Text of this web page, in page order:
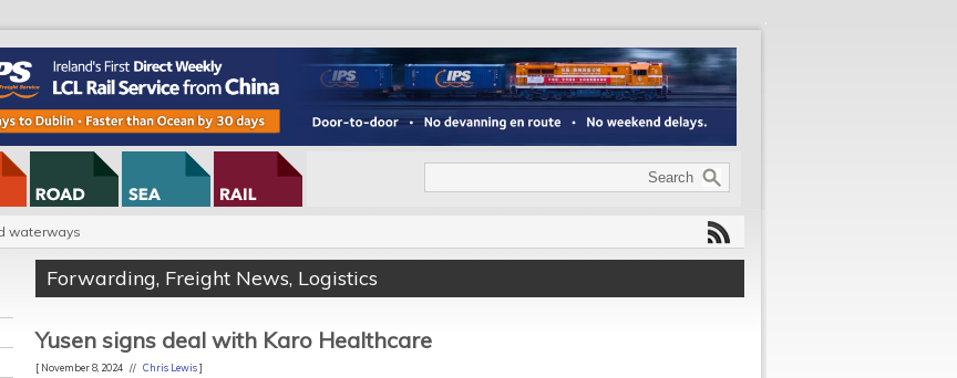
waterways
Forwarding, Freight News, Logistics
Yusen signs deal with Karo Healthcare
[ November 8, 2024 // Chris Lewis]